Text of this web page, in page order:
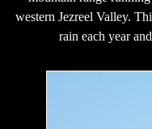
western Jezreel Valley.
rain each year